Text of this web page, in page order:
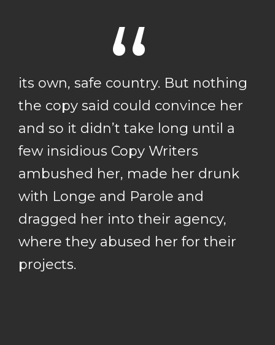
“
its own, safe country. But nothing
the copy said could convince her
and so it didn’t take long until a
few insidious Copy Writers
ambushed her, made her drunk
with Longe and Parole and
dragged her into their agency,
where they abused her for their
projects.